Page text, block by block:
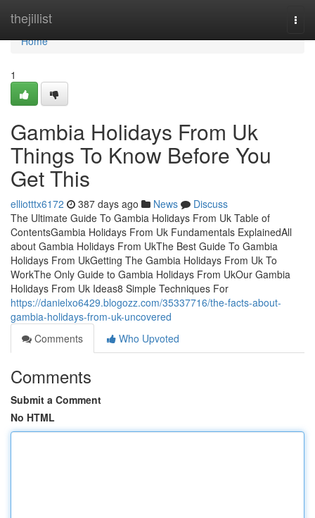
thejillist
Home
Home
1
Gambia Holidays From Uk
Things To Know Before You
Get This
elliotttx6172 387 days ago News
Discuss
The Ultimate Guide To Gambia Holidays From Uk Table of
ContentsGambia Holidays From Uk Fundamentals ExplainedAll
about Gambia Holidays From UkThe Best Guide To Gambia
Holidays From UkGetting The Gambia Holidays From Uk To
WorkThe Only Guide to Gambia Holidays From UkOur Gambia
Holidays From Uk Ideas8 Simple Techniques For
https://danielxo6429.blogozz.com/35337716/the-facts-about-
gambia-holidays-from-uk-uncovered
Comments
Who Upvoted
Comments
Submit a Comment
No HTML